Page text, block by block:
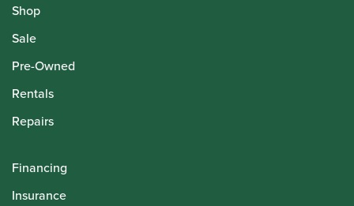
Shop
Sale
Pre-Owned
Rentals
Repairs
Financing
Insurance